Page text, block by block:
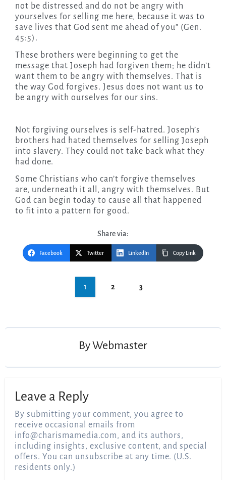
not be distressed and do not be angry with
yourselves for selling me here, because it was to
save lives that God sent me ahead of you” (Gen.
45:5).
These brothers were beginning to get the
message that Joseph had forgiven them; he didn’t
want them to be angry with themselves. That is
the way God forgives. Jesus does not want us to
be angry with ourselves for our sins.
Not forgiving ourselves is self-hatred. Joseph’s
brothers had hated themselves for selling Joseph
into slavery. They could not take back what they
had done.
Some Christians who can’t forgive themselves
are, underneath it all, angry with themselves. But
God can begin today to cause all that happened
to fit into a pattern for good.
Share via:
Facebook Twitter LinkedIn Copy Link
1 2 3
ByWebmaster
Leave a Reply
By submitting your comment, you agree to
receive occasional emails from
info@charismamedia.com, and its authors,
including insights, exclusive content, and special
offers. You can unsubscribe at any time. (U.S.
residents only.)